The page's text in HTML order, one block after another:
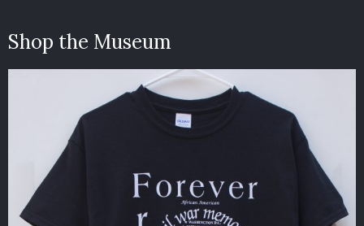
Shop the Museum